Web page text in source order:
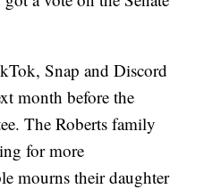
Snap and Discord
month before the
The Roberts family
for more
mourns their daughter